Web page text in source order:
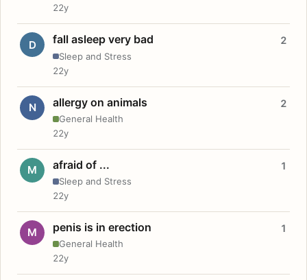
22y
D fall asleep very bad
Sleep and Stress
2
22y
N allergy on animals
General Health
2
22y
M afraid of ...
Sleep and Stress
1
22y
M penis is in erection
General Health
1
22y